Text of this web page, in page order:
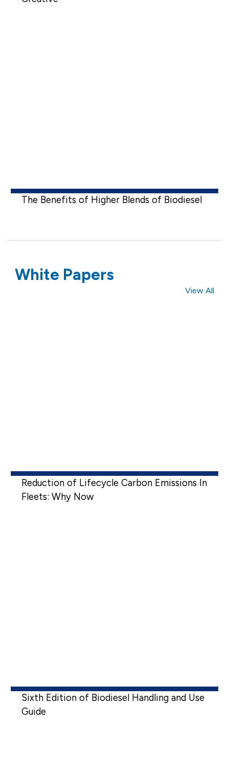
The Benefits of Higher Blends of Biodiesel
White Papers
View All
Reduction of Lifecycle Carbon Emissions In
Fleets: Why Now
Sixth Edition of Biodiesel Handling and Use
Guide